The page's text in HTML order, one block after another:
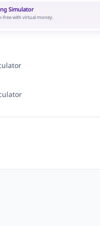
Simulator
free with virtual money.